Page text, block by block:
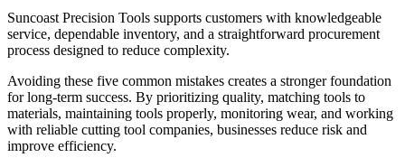
Suncoast Precision Tools supports customers with knowledgeable
service, dependable inventory, and a straightforward procurement
process designed to reduce complexity.
Avoiding these five common mistakes creates a stronger foundation
for long-term success. By prioritizing quality, matching tools to
materials, maintaining tools properly, monitoring wear, and working
with reliable cutting tool companies, businesses reduce risk and
improve efficiency.